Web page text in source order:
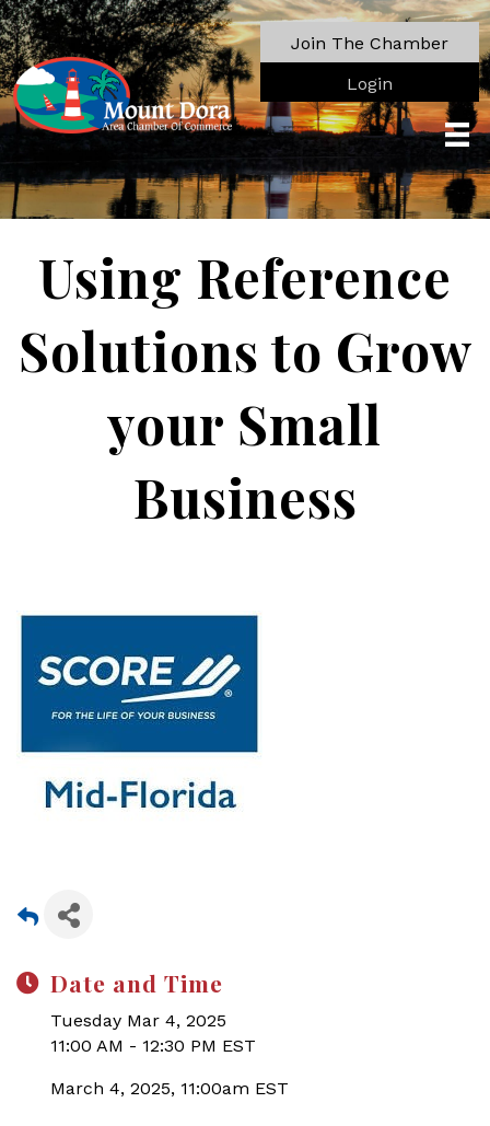
Join The Chamber
Login
Using Reference
Solutions to Grow
your Small
Business
Date and Time
Tuesday Mar 4, 2025
11:00 AM - 12:30 PM EST
March 4, 2025, 11:00am EST